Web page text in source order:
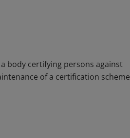
body certifying persons against
of a certification scheme